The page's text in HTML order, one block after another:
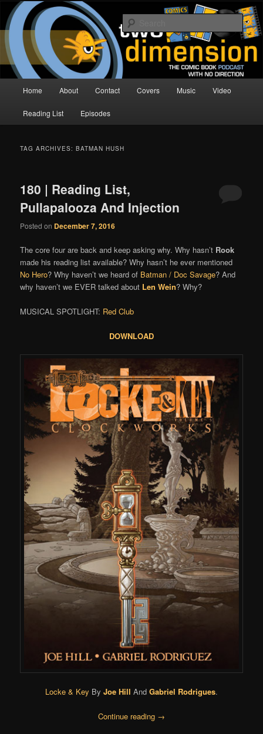
Skip
primary
content
Skip
secondary
contentTwo Dimension | Comic Book
Podcast
The Comic Book Podcast With No Direction
Home About Contact Covers Music Video
Reading List Episodes
TAG ARCHIVES:BATMAN HUSH
180 | Reading List,
Pullapalooza And Injection
Posted on December 7, 2016
The core four are back and keep asking why. Why hasn’t Rook
made his reading list available? Why hasn’t he ever mentioned
No Hero? Why haven’t we heard of Batman / Doc Savage? And
why haven’t we EVER talked about Len Wein? Why?
MUSICAL SPOTLIGHT: Red Club
DOWNLOAD
Locke & Key By Joe Hill And Gabriel Rodrigues.
Continue reading →